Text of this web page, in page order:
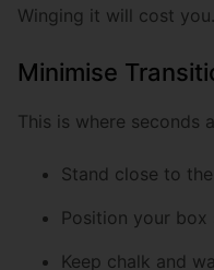
Winging it will cost you.
Minimise
This is where seconds
Stand close to
Position your
Keep chalk and